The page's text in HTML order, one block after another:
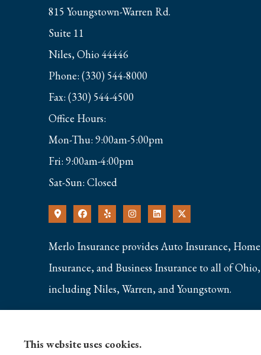
815 Youngstown-Warren Rd.
Suite 11
Niles, Ohio 44446
Phone: (330) 544-8000
Fax: (330) 544-4500
Office Hours:
Mon-Thu: 9:00am-5:00pm
Fri: 9:00am-4:00pm
Sat-Sun: Closed
Merlo Insurance provides Auto Insurance, Home
Insurance, and Business Insurance to all of Ohio,
including Niles, Warren, and Youngstown.
This website uses cookies.